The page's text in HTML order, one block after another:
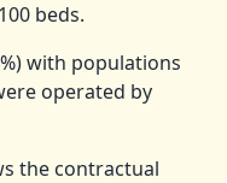
beds.
with populations
operated by
the contractual